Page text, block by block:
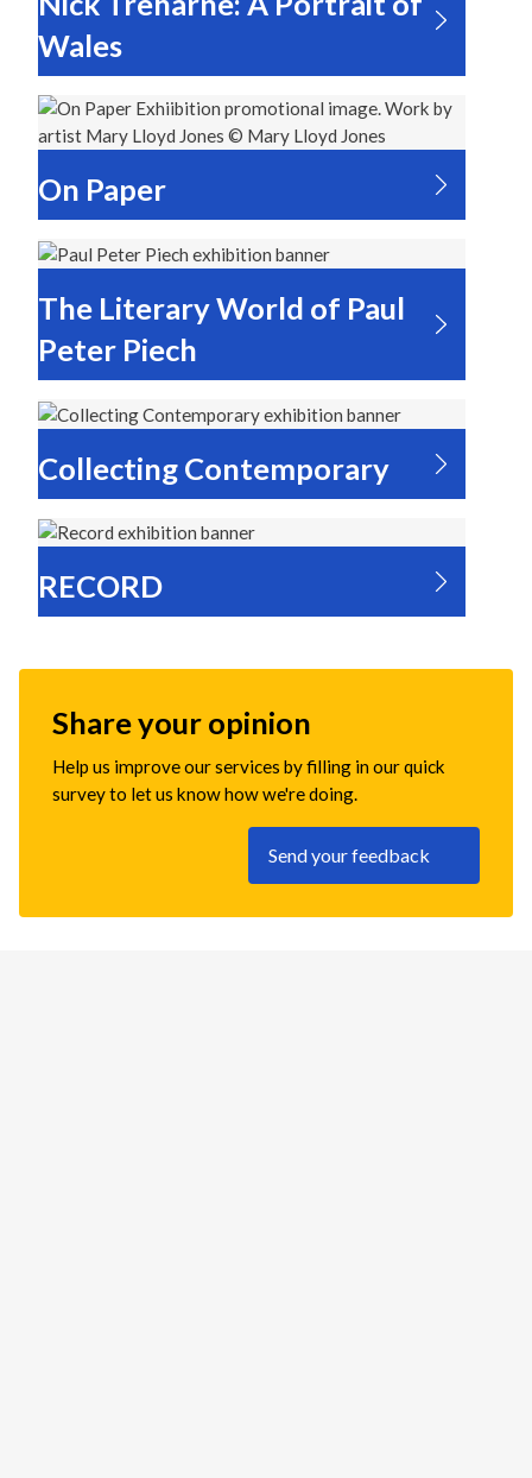
Wales
On Paper
The Literary World of Paul
Peter Piech
Collecting Contemporary
RECORD
Share your opinion
Help us improve our services by filling in our quick
survey to let us know how we're doing.
Send your feedback